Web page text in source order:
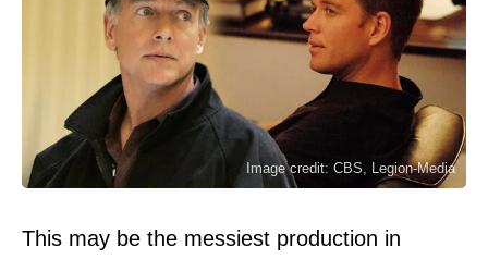
Image credit: CBS, Legion-Media
This may be the messiest production in